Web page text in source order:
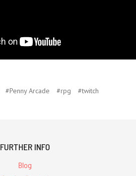
#Penny Arcade #rpg #twitch
FURTHER INFO
Blog